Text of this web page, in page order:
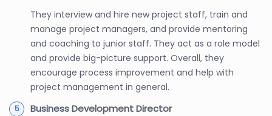
They interview and hire new project staff, train and
manage project managers, and provide mentoring
and coaching to junior staff. They act as a role model
and provide big-picture support. Overall, they
encourage process improvement and help with
project management in general.
Business Development Director